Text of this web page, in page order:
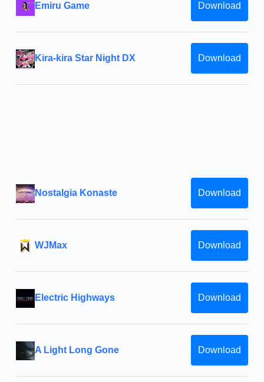
Emiru Game Download
Kira-kira Star Night DX Download
Nostalgia Konaste Download
WJMax Download
Electric Highways Download
A Light Long Gone Download